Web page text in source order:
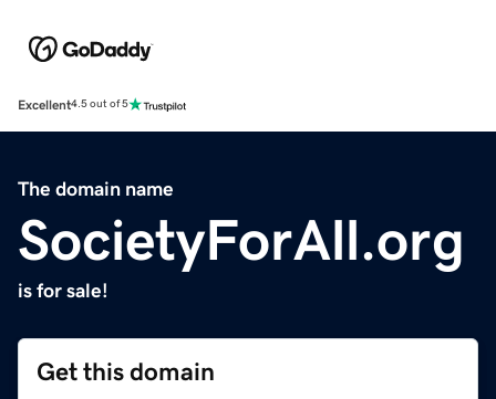
Excellent4.5 out of 5
The domain name
SocietyForAll.org
is for sale!
Get this domain